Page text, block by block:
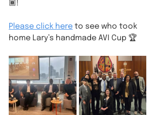
🏾!
Please click here to see who took
home Lary’s handmade AVI Cup 🏆